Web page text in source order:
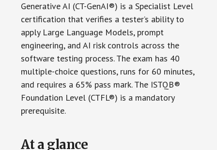
Generative AI (CT-GenAI®) is a Specialist Level
certification that verifies a tester’s ability to
apply Large Language Models, prompt
engineering, and AI risk controls across the
software testing process. The exam has 40
multiple-choice questions, runs for 60 minutes,
and requires a 65% pass mark. The ISTQB®
Foundation Level (CTFL®) is a mandatory
prerequisite.
At a glance